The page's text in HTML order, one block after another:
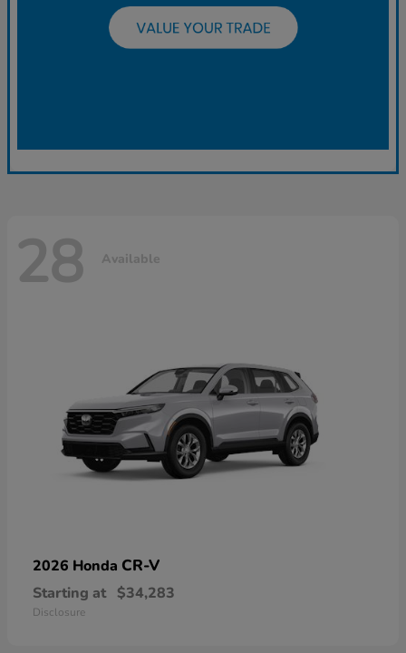
28 Available
2026 Honda CR-V
Starting at $34,283
Disclosure